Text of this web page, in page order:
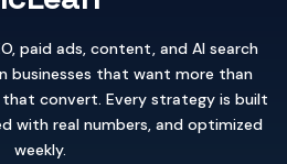
paid ads, content, and AI search
businesses that want more than
convert. Every strategy is built
with real numbers, and optimized
weekly.